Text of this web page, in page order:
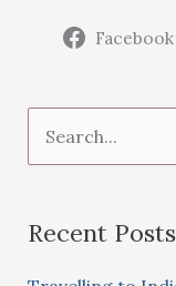
Facebook
e
r
Recent Posts